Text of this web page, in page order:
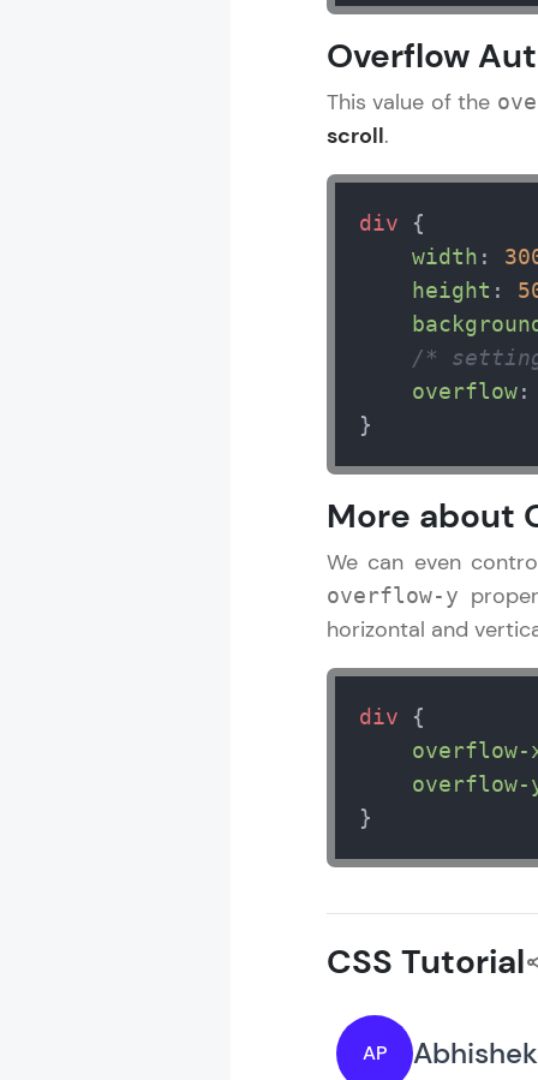
Overflow
This value of the
scroll.
div {
width :
height :
/*
overflow:
}
More about
We can even
overflow-y
horizontal and
div {
overflow-
overflow-
}
CSS Tutorial
AP
MODULE 1 :
MODULE 2 :
MODULE 4 :